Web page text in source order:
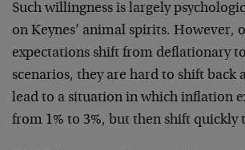
Such willingness is largely
on Keynes’ animal spirits. However,
expectations shift from deflationary
scenarios, they are hard to shift back
lead to a situation in which inflation
from 1% to 3%, but then shift quickly